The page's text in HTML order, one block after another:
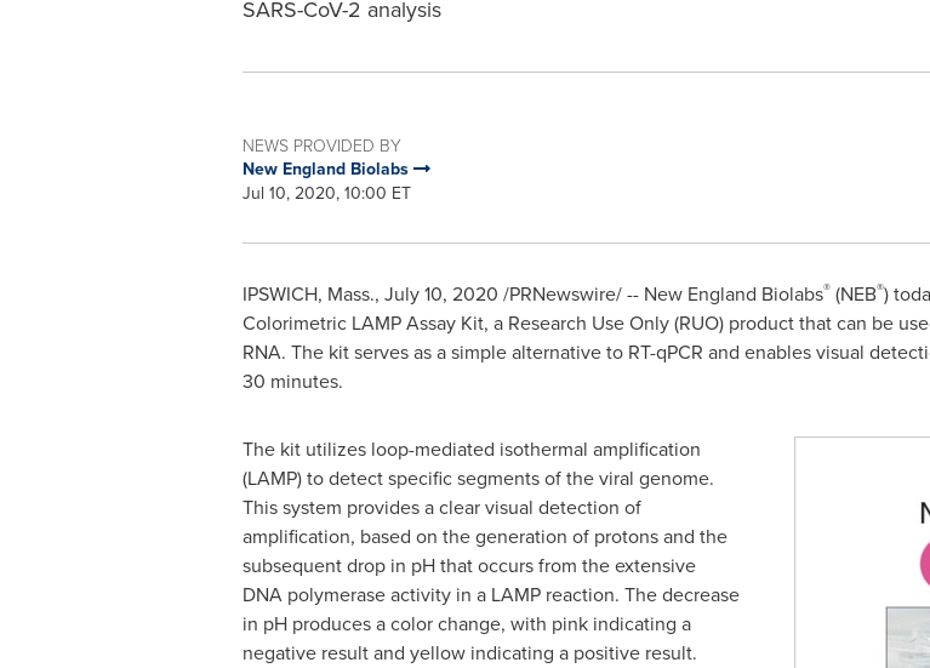
SARS-CoV-2 analysis
NEWS PROVIDED BY
New England Biolabs
Jul 10, 2020, 10:00 ET
IPSWICH, Mass., July 10, 2020 /PRNewswire/ -- New England Biolabs®(NEB®)
Colorimetric LAMP Assay Kit, a Research Use Only (RUO) product that can be
RNA. The kit serves as a simple alternative to RT-qPCR and enables visual
30 minutes.
The kit utilizes loop-mediated isothermal amplification
(LAMP) to detect specific segments of the viral genome.
This system provides a clear visual detection of
amplification, based on the generation of protons and the
subsequent drop in pH that occurs from the extensive
DNA polymerase activity in a LAMP reaction. The decrease
in pH produces a color change, with pink indicating a
negative result and yellow indicating a positive result.